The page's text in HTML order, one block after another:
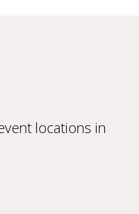
locations in